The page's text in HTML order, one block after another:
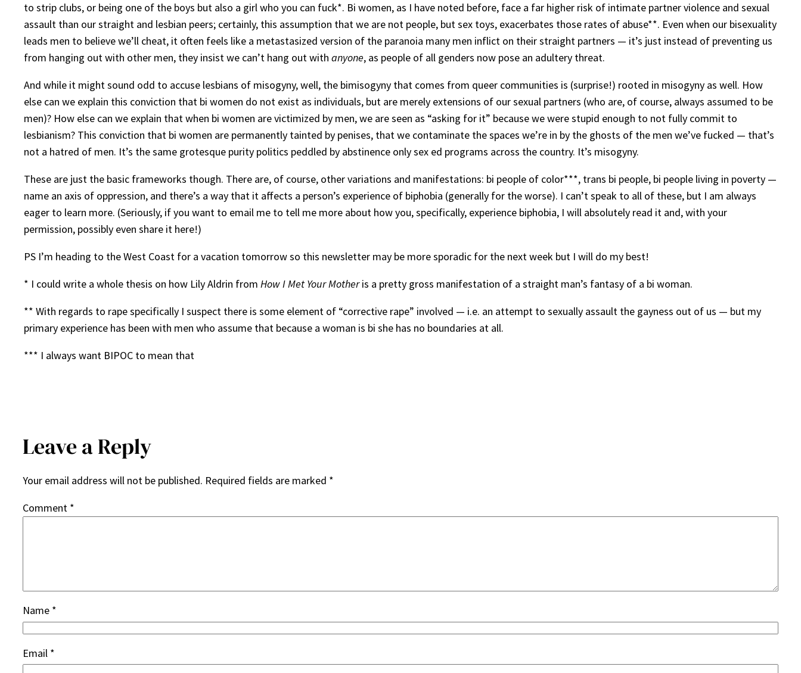
to strip clubs, or being one of the boys but also a girl who you can fuck*. Bi women, as I have noted before, face a far higher risk of intimate partner violence and sexual
assault than our straight and lesbian peers; certainly, this assumption that we are not people, but sex toys, exacerbates those rates of abuse**. Even when our bisexuality
leads men to believe we’ll cheat, it often feels like a metastasized version of the paranoia many men inflict on their straight partners — it’s just instead of preventing us
from hanging out with other men, they insist we can’t hang out with anyone, as people of all genders now pose an adultery threat.
And while it might sound odd to accuse lesbians of misogyny, well, the bimisogyny that comes from queer communities is (surprise!) rooted in misogyny as well. How
else can we explain this conviction that bi women do not exist as individuals, but are merely extensions of our sexual partners (who are, of course, always assumed to be
men)? How else can we explain that when bi women are victimized by men, we are seen as “asking for it” because we were stupid enough to not fully commit to
lesbianism? This conviction that bi women are permanently tainted by penises, that we contaminate the spaces we’re in by the ghosts of the men we’ve fucked — that’s
not a hatred of men. It’s the same grotesque purity politics peddled by abstinence only sex ed programs across the country. It’s misogyny.
These are just the basic frameworks though. There are, of course, other variations and manifestations: bi people of color***, trans bi people, bi people living in poverty —
name an axis of oppression, and there’s a way that it affects a person’s experience of biphobia (generally for the worse). I can’t speak to all of these, but I am always
eager to learn more. (Seriously, if you want to email me to tell me more about how you, specifically, experience biphobia, I will absolutely read it and, with your
permission, possibly even share it here!)
PS I’m heading to the West Coast for a vacation tomorrow so this newsletter may be more sporadic for the next week but I will do my best!
* I could write a whole thesis on how Lily Aldrin from How I Met Your Motheris a pretty gross manifestation of a straight man’s fantasy of a bi woman.
** With regards to rape specifically I suspect there is some element of “corrective rape” involved — i.e. an attempt to sexually assault the gayness out of us — but my
primary experience has been with men who assume that because a woman is bi she has no boundaries at all.
*** I always want BIPOC to mean that
Leave a Reply
Your email address will not be published. Required fields are marked *
Comment *
Name *
Email *